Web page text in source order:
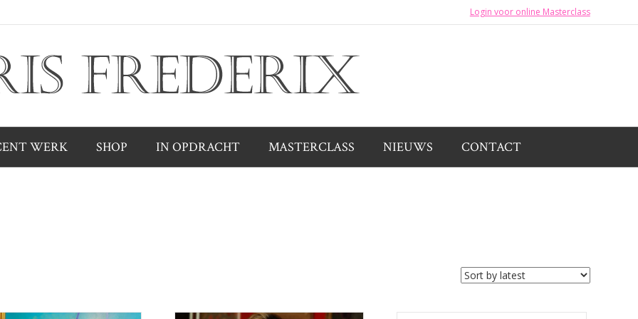
Login voor online Masterclass
WERK SHOP IN OPDRACHT MASTERCLASS NIEUWS CONTACT